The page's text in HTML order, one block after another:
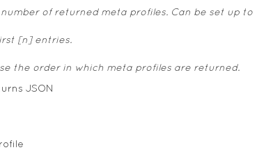
of returned meta profiles. Can be set up to
[n] entries.
the order in which meta profiles are returned.
JSON